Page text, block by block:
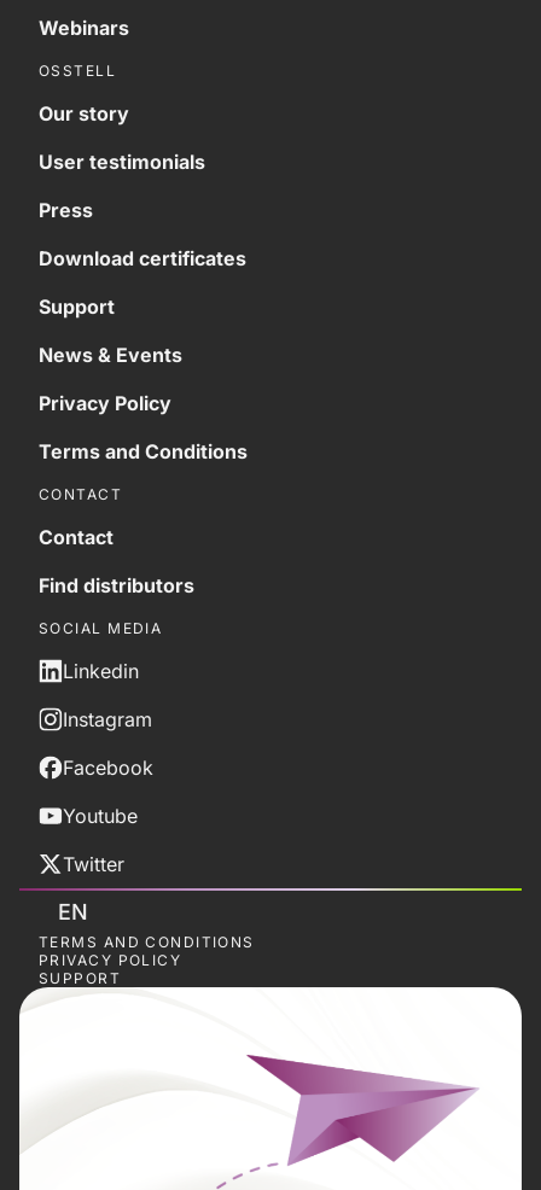
Webinars
OSSTELL
Our story
User testimonials
Press
Download certificates
Support
News & Events
Privacy Policy
Terms and Conditions
CONTACT
Contact
Find distributors
SOCIAL MEDIA
Linkedin
Instagram
Facebook
Youtube
Twitter
EN
TERMS AND CONDITIONS
PRIVACY POLICY
SUPPORT